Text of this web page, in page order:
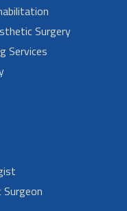
Surgery
Services